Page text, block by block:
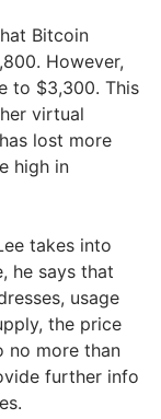
Bitcoin
However,
to $3,300. This
virtual
lost more
high in
takes into
he says that
usage
the price
no more than
further info